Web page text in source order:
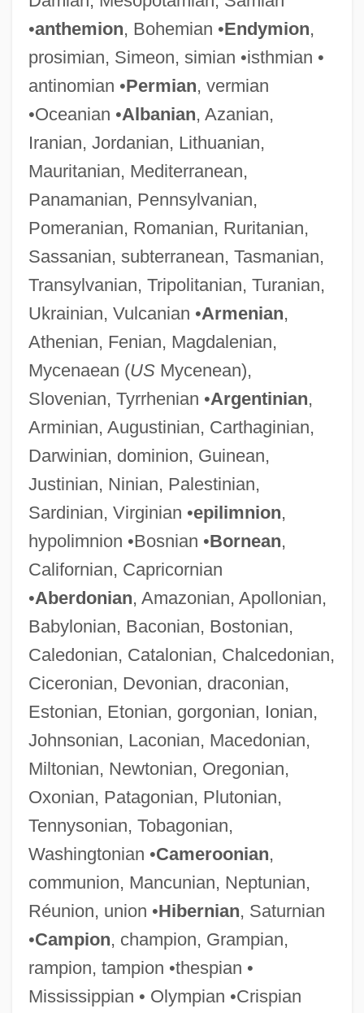
•anthemion, Bohemian •Endymion,
prosimian, Simeon, simian •isthmian •
antinomian •Permian, vermian
•Oceanian •Albanian, Azanian,
Iranian, Jordanian, Lithuanian,
Mauritanian, Mediterranean,
Panamanian, Pennsylvanian,
Pomeranian, Romanian, Ruritanian,
Sassanian, subterranean, Tasmanian,
Transylvanian, Tripolitanian, Turanian,
Ukrainian, Vulcanian •Armenian,
Athenian, Fenian, Magdalenian,
Mycenaean (USMycenean),
Slovenian, Tyrrhenian •Argentinian,
Arminian, Augustinian, Carthaginian,
Darwinian, dominion, Guinean,
Justinian, Ninian, Palestinian,
Sardinian, Virginian •epilimnion,
hypolimnion •Bosnian •Bornean,
Californian, Capricornian
•Aberdonian, Amazonian, Apollonian,
Babylonian, Baconian, Bostonian,
Caledonian, Catalonian, Chalcedonian,
Ciceronian, Devonian, draconian,
Estonian, Etonian, gorgonian, Ionian,
Johnsonian, Laconian, Macedonian,
Miltonian, Newtonian, Oregonian,
Oxonian, Patagonian, Plutonian,
Tennysonian, Tobagonian,
Washingtonian •Cameroonian,
communion, Mancunian, Neptunian,
Réunion, union •Hibernian, Saturnian
•Campion, champion, Grampian,
rampion, tampion •thespian •
Mississippian • Olympian •Crispian